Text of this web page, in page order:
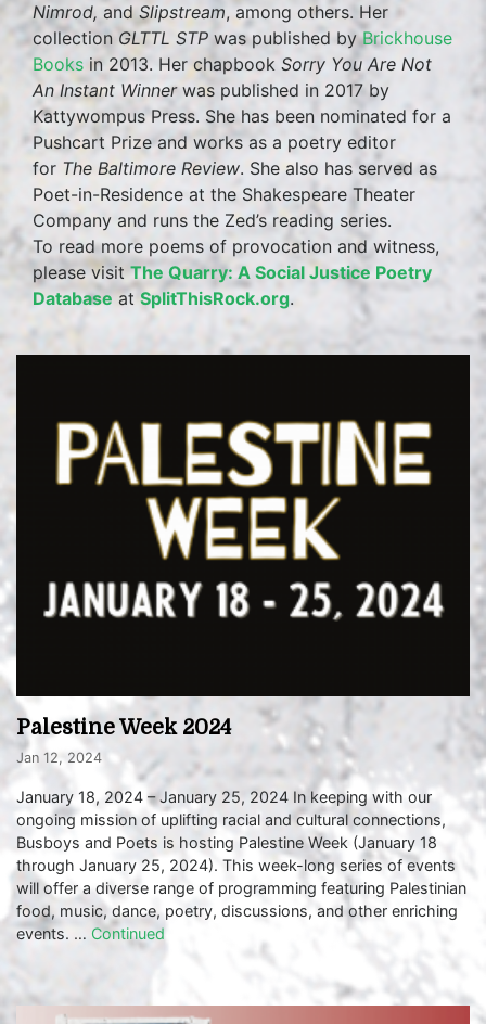
Nimrod, andSlipstream, among others. Her
collection GLTTL STP was published byBrickhouse
Books in 2013. Her chapbook Sorry You Are Not
An Instant Winnerwas published in 2017 by
Kattywompus Press. She has been nominated for a
Pushcart Prize and works as a poetry editor
for The Baltimore Review. She also has served as
Poet-in-Residence at the Shakespeare Theater
Company and runs the Zed’s reading series.
To read more poems of provocation and witness,
please visitThe Quarry: A Social Justice Poetry
Database at SplitThisRock.org.
Palestine Week 2024
Jan 12, 2024
January 18, 2024 – January 25, 2024 In keeping with our
ongoing mission of uplifting racial and cultural connections,
Busboys and Poets is hosting Palestine Week (January 18
through January 25, 2024). This week-long series of events
will offer a diverse range of programming featuring Palestinian
food, music, dance, poetry, discussions, and other enriching
events. … Continued